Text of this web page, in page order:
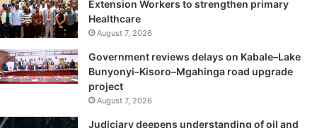
Extension Workers to strengthen primary
Healthcare
August 7, 2026
Government reviews delays on Kabale–Lake
Bunyonyi–Kisoro–Mgahinga road upgrade
project
August 7, 2026
Judiciary deepens understanding of oil and